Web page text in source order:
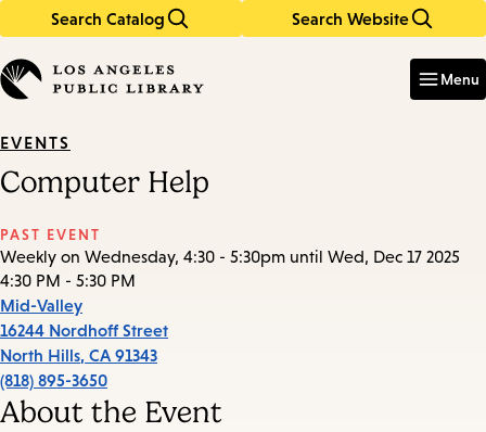
Search Catalog Search Website
in
keywords
Menu
EVENTS
Computer Help
PAST EVENT
Weekly on Wednesday, 4:30 - 5:30pm until Wed, Dec 17 2025
4:30 PM - 5:30 PM
Mid-Valley
16244 Nordhoff Street
North Hills, CA 91343
(818) 895-3650
About the Event